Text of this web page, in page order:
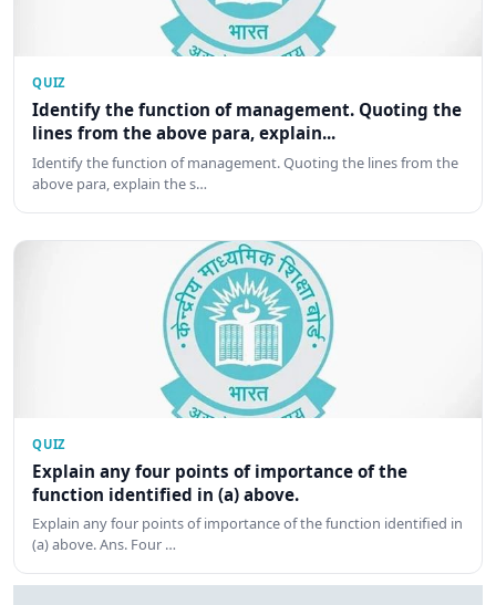
QUIZ
Identify the function of management. Quoting the
lines from the above para, explain...
Identify the function of management. Quoting the lines from the
above para, explain the s…
QUIZ
Explain any four points of importance of the
function identified in (a) above.
Explain any four points of importance of the function identified in
(a) above. Ans. Four …